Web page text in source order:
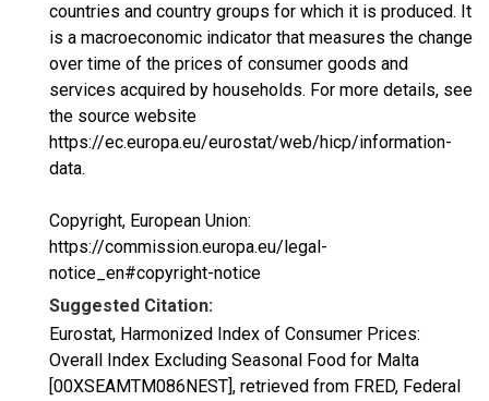
countries and country groups for which it is produced. It
is a macroeconomic indicator that measures the change
over time of the prices of consumer goods and
services acquired by households. For more details, see
the source website
https://ec.europa.eu/eurostat/web/hicp/information-
data.
Copyright, European Union:
https://commission.europa.eu/legal-
notice_en#copyright-notice
Suggested Citation:
Eurostat, Harmonized Index of Consumer Prices:
Overall Index Excluding Seasonal Food for Malta
[00XSEAMTM086NEST], retrieved from FRED, Federal